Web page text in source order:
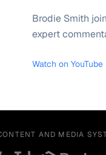
Brodie Smith
expert
Watch on YouTube
AND MEDIA